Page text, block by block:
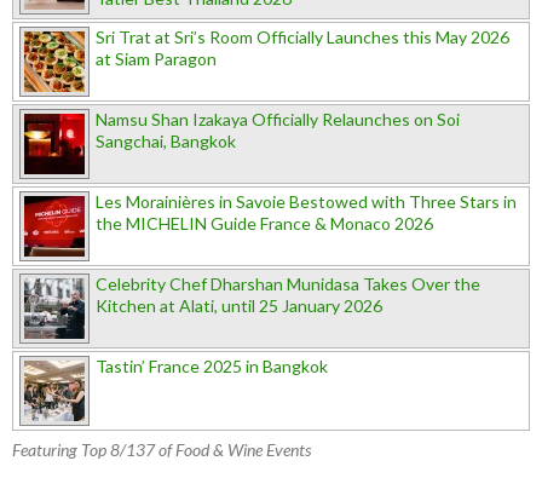
Sri Trat at Sri’s Room Officially Launches this May 2026
at Siam Paragon
Namsu Shan Izakaya Officially Relaunches on Soi
Sangchai, Bangkok
Les Morainières in Savoie Bestowed with Three Stars in
the MICHELIN Guide France & Monaco 2026
Celebrity Chef Dharshan Munidasa Takes Over the
Kitchen at Alati, until 25 January 2026
Tastin’ France 2025 in Bangkok
Featuring Top 8/137 of Food & Wine Events